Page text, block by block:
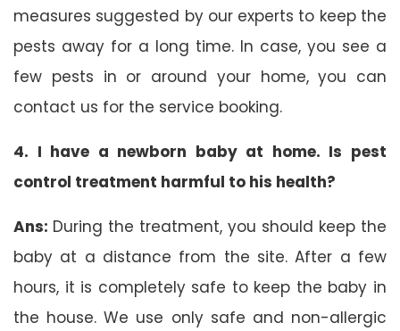
measures suggested by our experts to keep the
pests away for a long time. In case, you see a
few pests in or around your home, you can
contact us for the service booking.
4. I have a newborn baby at home. Is pest
control treatment harmful to his health?
Ans: During the treatment, you should keep the
baby at a distance from the site. After a few
hours, it is completely safe to keep the baby in
the house. We use only safe and non-allergic